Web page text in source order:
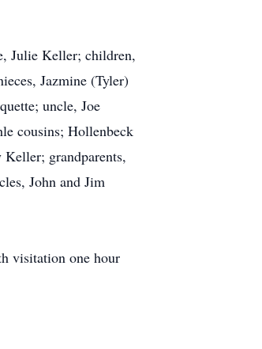
Julie Keller; children,
Jazmine (Tyler)
uncle, Joe
cousins; Hollenbeck
grandparents,
John and Jim
visitation one hour